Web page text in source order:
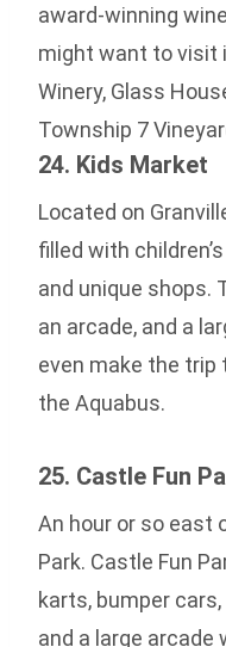
award-winning
might want to visit
Winery, Glass
Township 7
24. Kids Market
Located on
filled with
and unique shops.
an arcade, and a
even make the trip
the Aquabus.
25. Castle Fun
An hour or so east
Park. Castle Fun
karts, bumper
and a large arcade